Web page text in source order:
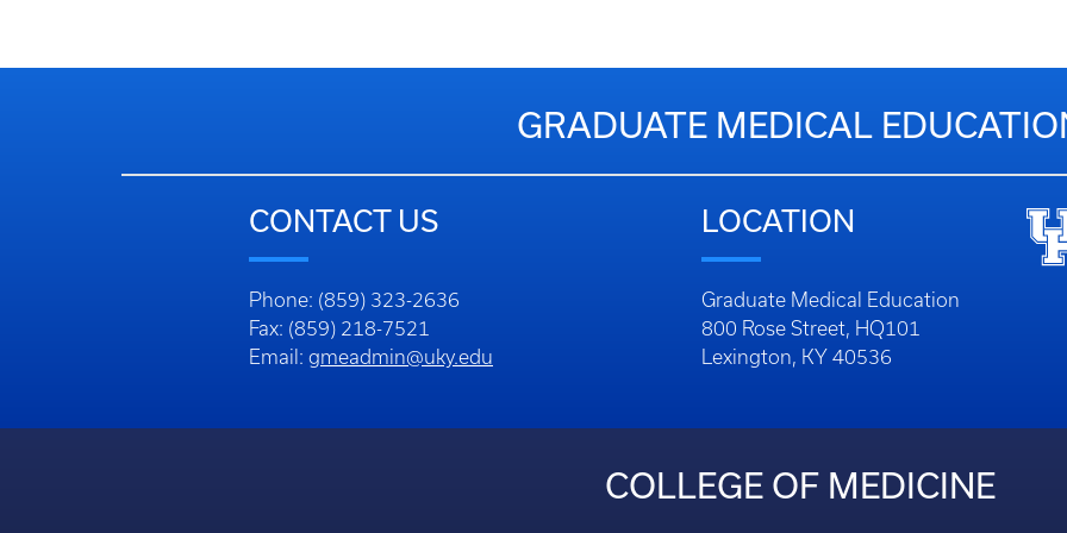
GRADUATE MEDICAL
CONTACT US
Phone: (859) 323-2636
Fax: (859) 218-7521
Email: gmeadmin@uky.edu
LOCATION
Graduate Medical Education
800 Rose Street, HQ101
Lexington, KY 40536
COLLEGE OF MEDICINE